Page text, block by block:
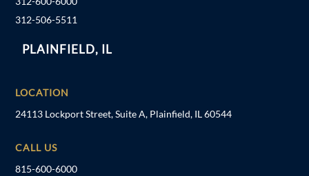
312-506-5511
PLAINFIELD, IL
LOCATION
24113 Lockport Street, Suite A, Plainfield, IL 60544
CALL US
815-600-6000